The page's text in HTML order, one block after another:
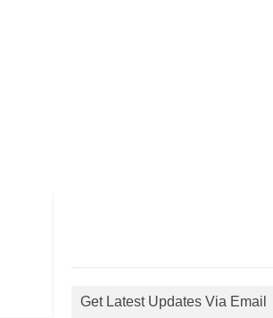
Get Latest Updates Via Email